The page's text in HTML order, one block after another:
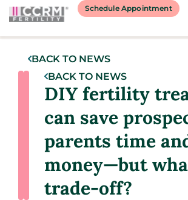
Schedule Appointment
BACK TO NEWS
BACK TO NEWS
DIY fertility
can save
parents time
money—but
trade-off?